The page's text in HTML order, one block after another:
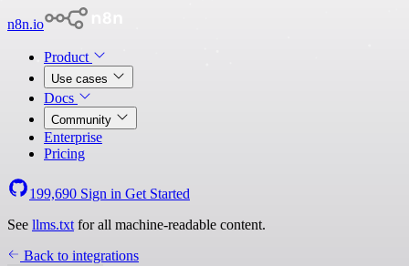
n8n.io
Product
Use cases
Docs
Community
Enterprise
Pricing
199,690 Sign in Get Started
See llms.txt for all machine-readable content.
Back to integrations